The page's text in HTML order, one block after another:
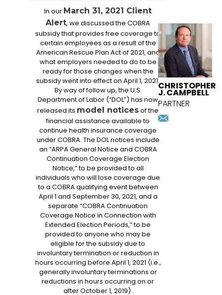
Facebook
LinkedIn
on page
In our March 31, 2021 Client
Alert, we discussed the COBRA
subsidy that provides free coverage to
certain employees as a result of the
American Rescue Plan Act of 2021, and
what employers needed to do to be
ready for those changes when the
subsidy went into effect on April 1, 2021.
By way of follow up, the U.S.
Department of Labor (“DOL”) has now
released its model noticesof the
financial assistance available to
continue health insurance coverage
under COBRA. The DOL notices include
an “ARPA General Notice and COBRA
Continuation Coverage Election
Notice,” to be provided to all
individuals who will lose coverage due
to a COBRA qualifying event between
April 1 and September 30, 2021, and a
separate “COBRA Continuation
Coverage Notice in Connection with
Extended Election Periods,” to be
provided to anyone who may be
eligible for the subsidy due to
involuntary termination or reduction in
hours occurring before April 1, 2021 (i.e.,
generally involuntary terminations or
reductions in hours occurring on or
after October 1, 2019).
FEATURED
ATTORNEY
CHRISTOPHER
J. CAMPBELL
PARTNER